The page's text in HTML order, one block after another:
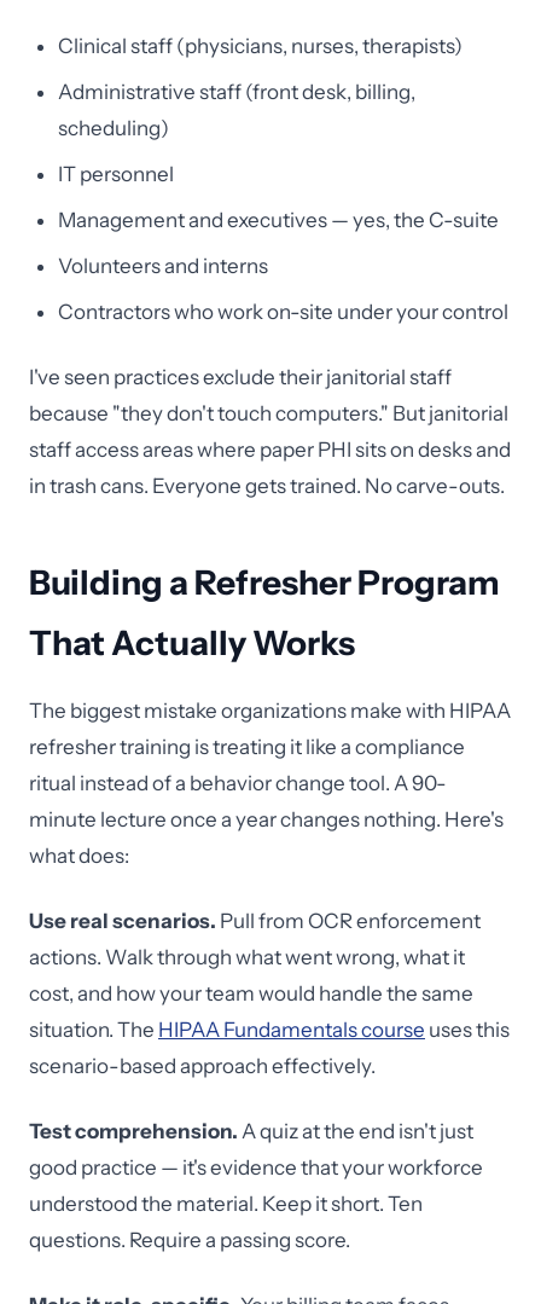
Clinical staff (physicians, nurses, therapists)
Administrative staff (front desk, billing,
scheduling)
IT personnel
Management and executives — yes, the C-suite
Volunteers and interns
Contractors who work on-site under your control
I've seen practices exclude their janitorial staff
because "they don't touch computers." But janitorial
staff access areas where paper PHI sits on desks and
in trash cans. Everyone gets trained. No carve-outs.
Building a Refresher Program
That Actually Works
The biggest mistake organizations make with HIPAA
refresher training is treating it like a compliance
ritual instead of a behavior change tool. A 90-
minute lecture once a year changes nothing. Here's
what does:
Use real scenarios. Pull from OCR enforcement
actions. Walk through what went wrong, what it
cost, and how your team would handle the same
situation. The HIPAA Fundamentals course uses this
scenario-based approach effectively.
Test comprehension. A quiz at the end isn't just
good practice — it's evidence that your workforce
understood the material. Keep it short. Ten
questions. Require a passing score.